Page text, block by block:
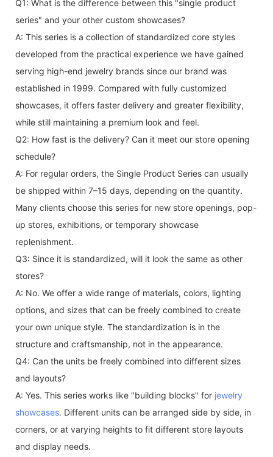
Q1: What is the difference between this "single product
series" and your other custom showcases?
A: This series is a collection of standardized core styles
developed from the practical experience we have gained
serving high-end jewelry brands since our brand was
established in 1999. Compared with fully customized
showcases, it offers faster delivery and greater flexibility,
while still maintaining a premium look and feel.
Q2: How fast is the delivery? Can it meet our store opening
schedule?
A: For regular orders, the Single Product Series can usually
be shipped within 7–15 days, depending on the quantity.
Many clients choose this series for new store openings, pop-
up stores, exhibitions, or temporary showcase
replenishment.
Q3: Since it is standardized, will it look the same as other
stores?
A: No. We offer a wide range of materials, colors, lighting
options, and sizes that can be freely combined to create
your own unique style. The standardization is in the
structure and craftsmanship, not in the appearance.
Q4: Can the units be freely combined into different sizes
and layouts?
A: Yes. This series works like "building blocks" for jewelry
showcases. Different units can be arranged side by side, in
corners, or at varying heights to fit different store layouts
and display needs.